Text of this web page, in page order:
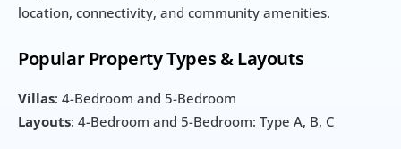
location, connectivity, and community amenities.
Popular Property Types & Layouts
Villas: 4-Bedroom and 5-Bedroom
Layouts: 4-Bedroom and 5-Bedroom: Type A, B, C